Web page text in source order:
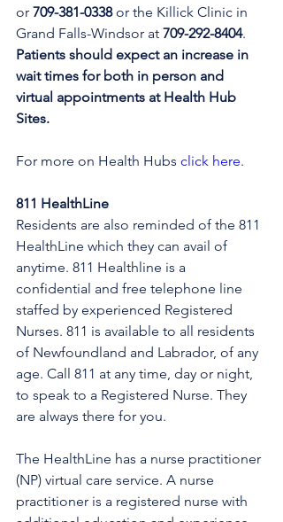
or 709-381-0338 or the Killick Clinic in
Grand Falls-Windsor at 709-292-8404.
Patients should expect an increase in
wait times for both in person and
virtual appointments at Health Hub
Sites.
For more on Health Hubs click here.
811 HealthLine
Residents are also reminded of the 811
HealthLine which they can avail of
anytime. 811 Healthline is a
confidential and free telephone line
staffed by experienced Registered
Nurses. 811 is available to all residents
of Newfoundland and Labrador, of any
age. Call 811 at any time, day or night,
to speak to a Registered Nurse. They
are always there for you.
The HealthLine has a nurse practitioner
(NP) virtual care service. A nurse
practitioner is a registered nurse with